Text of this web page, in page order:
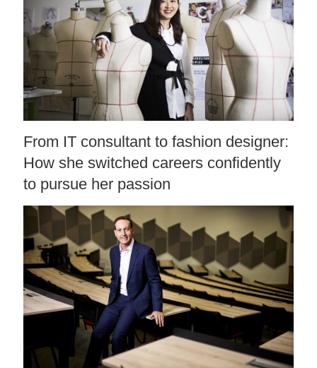
From IT consultant to fashion designer:
How she switched careers confidently
to pursue her passion